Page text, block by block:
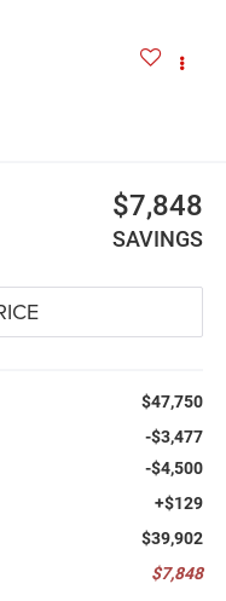
$7,848
SAVINGS
$47,750
-$3,477
-$4,500
+$129
$39,902
$7,848